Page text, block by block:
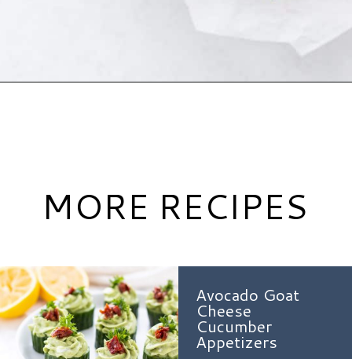
Avocado Goat
Cheese
Cucumber
Appetizers
MORE RECIPES